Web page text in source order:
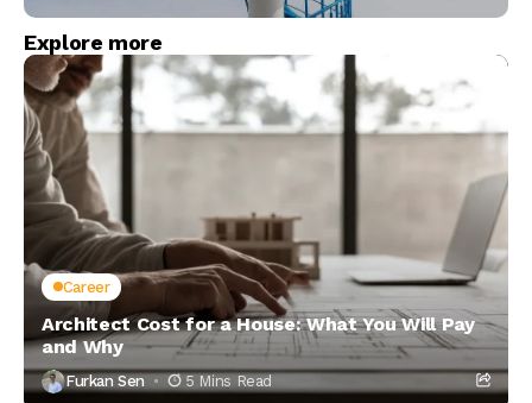
Explore more
Career
Architect Cost for a House: What You Will Pay
and Why
Furkan Sen 5 Mins Read